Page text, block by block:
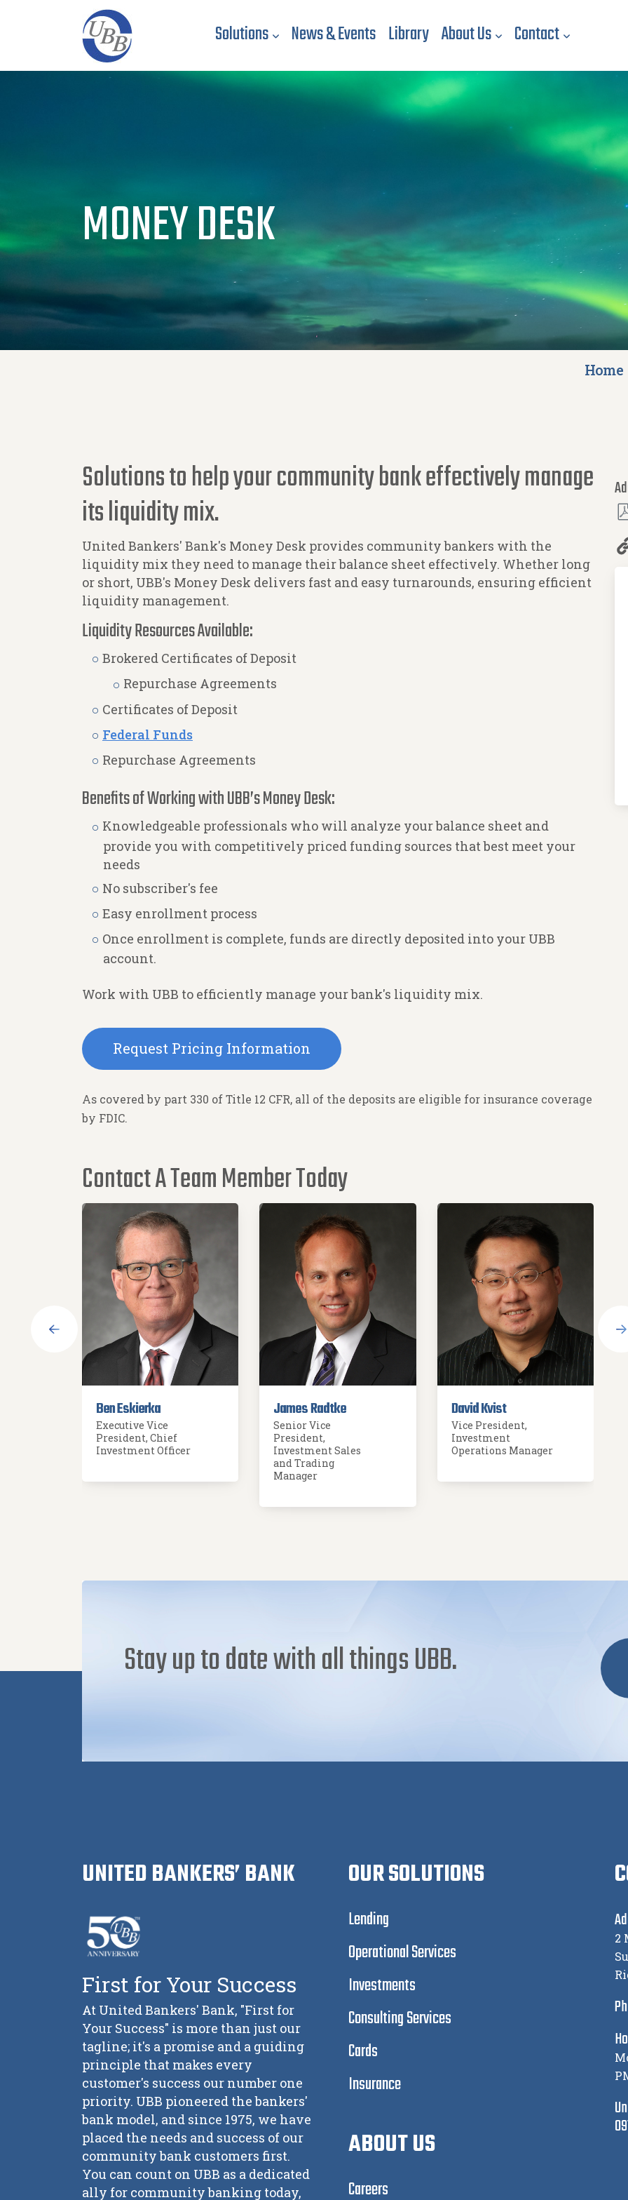
Solutions News & Events Library About Us Contact
MONEY DESK
Home
Solutions to help your community bank effectively manage
its liquidity mix.
United Bankers' Bank's Money Desk provides community bankers with the
liquidity mix they need to manage their balance sheet effectively. Whether long
or short, UBB's Money Desk delivers fast and easy turnarounds, ensuring efficient
liquidity management.
Liquidity Resources Available:
Brokered Certificates of Deposit
Repurchase Agreements
Certificates of Deposit
Federal Funds
Repurchase Agreements
Benefits of Working with UBB’s Money Desk:
Knowledgeable professionals who will analyze your balance sheet and
provide you with competitively priced funding sources that best meet your
needs
No subscriber's fee
Easy enrollment process
Once enrollment is complete, funds are directly deposited into your UBB
account.
Work with UBB to efficiently manage your bank's liquidity mix.
Request Pricing Information
As covered by part 330 of Title 12 CFR, all of the deposits are eligible for insurance coverage
by FDIC.
Contact A Team Member Today
Ben Eskierka
Executive Vice
President, Chief
Investment Officer
James Radtke
Senior Vice
President,
Investment Sales
and Trading
Manager
David Kvist
Vice President,
Investment
Operations Manager
Stay up to date with all things UBB.
UNITED BANKERS’ BANK
First for Your Success
At United Bankers' Bank, "First for
Your Success" is more than just our
tagline; it's a promise and a guiding
principle that makes every
customer's success our number one
priority. UBB pioneered the bankers'
bank model, and since 1975, we have
placed the needs and success of our
community bank customers first.
You can count on UBB as a dedicated
ally for community banking today,
OUR SOLUTIONS
Lending
Operational Services
Investments
Consulting Services
Cards
Insurance
ABOUT US
Careers
2